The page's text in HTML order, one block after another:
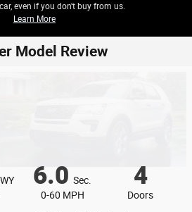
even if you don't buy from us.
Learn More
Model Review
6.0 Sec.
0-60 MPH
4
Doors